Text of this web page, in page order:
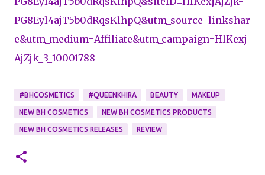
PG8Eyl4ajT5b0dRqsKlhpQ&utm_source=linkshar
e&utm_medium=Affiliate&utm_campaign=HlKexj
AjZjk_3_10001788
#BHCOSMETICS #QUEENKHIRA BEAUTY MAKEUP
NEW BH COSMETICS NEW BH COSMETICS PRODUCTS
NEW BH COSMETICS RELEASES REVIEW